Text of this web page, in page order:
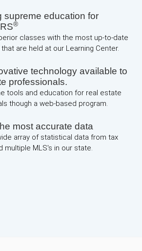
supreme education for
®
classes with the most up-to-date
are held at our Learning Center.
technology available to
professionals.
tools and education for real estate
though a web-based program.
most accurate data
array of statistical data from tax
multiple MLS's in our state.